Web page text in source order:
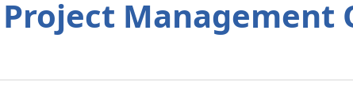
Project Management